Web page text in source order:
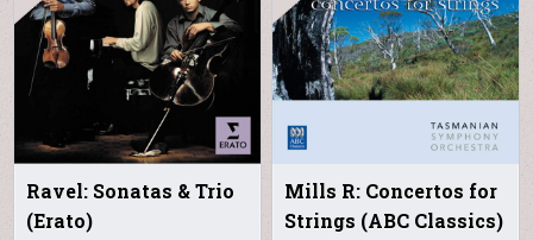
Ravel: Sonatas & Trio
(Erato)
Mills R: Concertos for
Strings (ABC Classics)